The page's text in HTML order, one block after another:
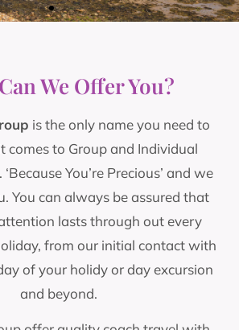
Travel Group
- OUR JOURNEY 25 YEARS"
years since we opened our
to you our loyal customers
reached this milestone. Your
and trust have made our
and for that we are truly
Travel Group is a group travel
was established in 2001, and
in weekend, five & eight day
We Offer You?
is the only name you need to
comes to Group and Individual
You’re Precious’ and we
You can always be assured that
lasts through out every
from our initial contact with
of your holidy or day excursion
and beyond.